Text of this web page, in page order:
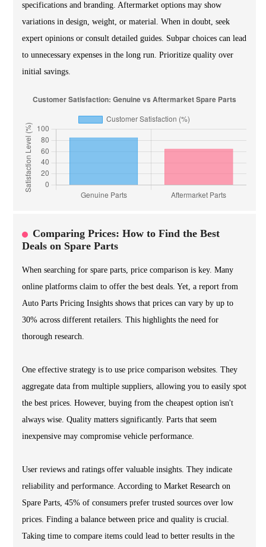
specifications and branding. Aftermarket options may show
variations in design, weight, or material. When in doubt, seek
expert opinions or consult detailed guides. Subpar choices can lead
to unnecessary expenses in the long run. Prioritize quality over
initial savings.
Comparing Prices: How to Find the Best
Deals on Spare Parts
When searching for spare parts, price comparison is key. Many
online platforms claim to offer the best deals. Yet, a report from
Auto Parts Pricing Insights shows that prices can vary by up to
30% across different retailers. This highlights the need for
thorough research.
One effective strategy is to use price comparison websites. They
aggregate data from multiple suppliers, allowing you to easily spot
the best prices. However, buying from the cheapest option isn't
always wise. Quality matters significantly. Parts that seem
inexpensive may compromise vehicle performance.
User reviews and ratings offer valuable insights. They indicate
reliability and performance. According to Market Research on
Spare Parts, 45% of consumers prefer trusted sources over low
prices. Finding a balance between price and quality is crucial.
Taking time to compare items could lead to better results in the